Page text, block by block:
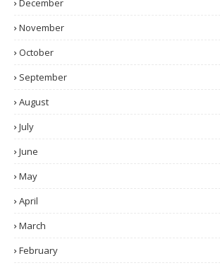
December
November
October
September
August
July
June
May
April
March
February